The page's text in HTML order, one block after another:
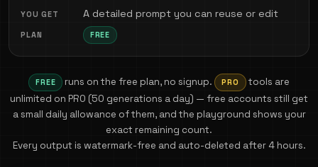
A detailed prompt you can reuse or edit
FREE
FREE runs on the free plan, no signup. PRO
tools are
unlimited on PRO (50 generations a day) — free accounts still get
a small daily allowance of them, and the playground shows your
exact remaining count.
Every output is watermark-free and auto-deleted after 4 hours.